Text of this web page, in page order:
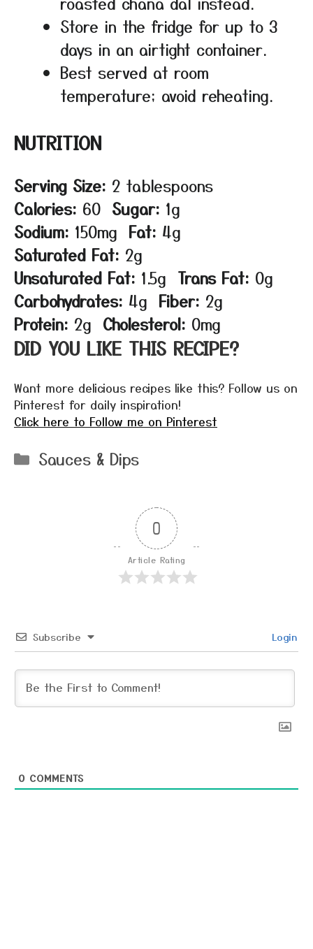
Store in the fridge for up to 3
days in an airtight container.
Best served at room
temperature; avoid reheating.
NUTRITION
Serving Size: 2 tablespoons
Calories: 60 Sugar: 1g
Sodium: 150mg Fat: 4g
Saturated Fat: 2g
Unsaturated Fat: 1.5g Trans Fat: 0g
Carbohydrates: 4g Fiber: 2g
Protein: 2g Cholesterol: 0mg
DID YOU LIKE THIS RECIPE?
Want more delicious recipes like this? Follow us on
Pinterest for daily inspiration!
Click here to Follow me on Pinterest
Categories
Sauces & Dips
0
Article Rating
Subscribe Login
0 COMMENTS